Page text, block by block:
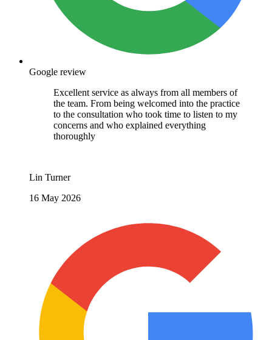
Google review
Excellent service as always from all members of
the team. From being welcomed into the practice
to the consultation who took time to listen to my
concerns and who explained everything
thoroughly
Lin Turner
16 May 2026